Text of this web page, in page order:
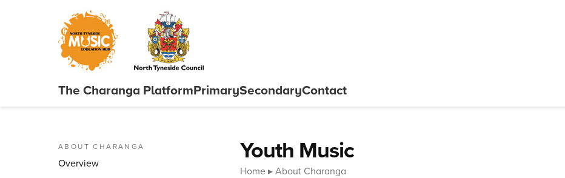
The Charanga PlatformPrimarySecondaryContact
ABOUT CHARANGA
Overview Youth Music
Home About Charanga